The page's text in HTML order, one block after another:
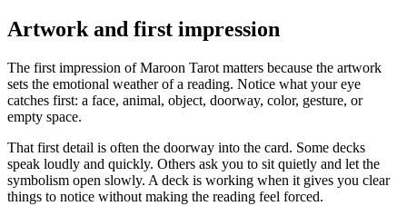
Artwork and first impression
The first impression of Maroon Tarot matters because the artwork
sets the emotional weather of a reading. Notice what your eye
catches first: a face, animal, object, doorway, color, gesture, or
empty space.
That first detail is often the doorway into the card. Some decks
speak loudly and quickly. Others ask you to sit quietly and let the
symbolism open slowly. A deck is working when it gives you clear
things to notice without making the reading feel forced.